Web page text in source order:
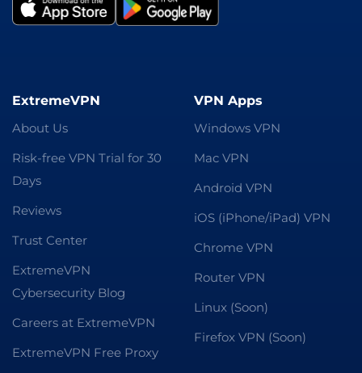
ExtremeVPN
About Us
Risk-free VPN Trial for 30
Days
Reviews
Trust Center
ExtremeVPN
Cybersecurity Blog
Careers at ExtremeVPN
ExtremeVPN Free Proxy
VPN Apps
Windows VPN
Mac VPN
Android VPN
iOS (iPhone/iPad) VPN
Chrome VPN
Router VPN
Linux (Soon)
Firefox VPN (Soon)